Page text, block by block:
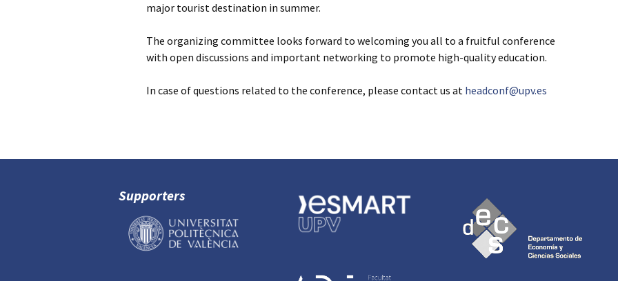
major tourist destination in summer.
The organizing committee looks forward to welcoming you all to a fruitful conference
with open discussions and important networking to promote high-quality education.
In case of questions related to the conference, please contact us at headconf@upv.es
Supporters